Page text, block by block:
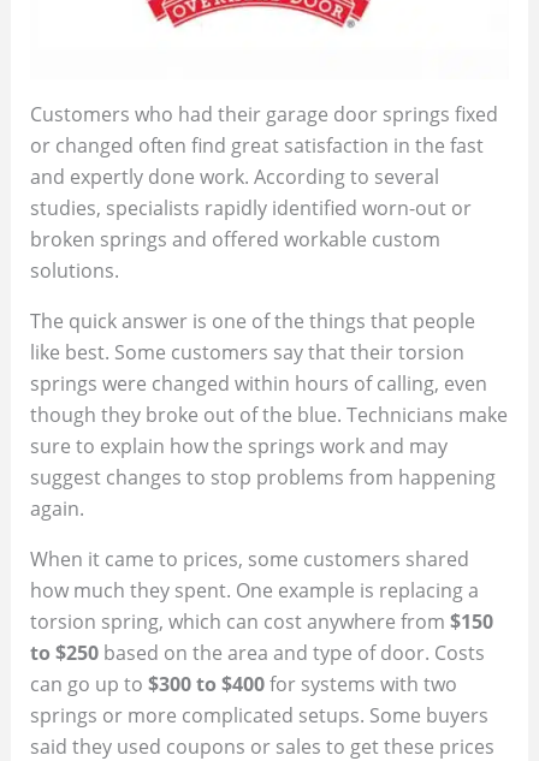
Customers who had their garage door springs fixed
or changed often find great satisfaction in the fast
and expertly done work. According to several
studies, specialists rapidly identified worn-out or
broken springs and offered workable custom
solutions.
The quick answer is one of the things that people
like best. Some customers say that their torsion
springs were changed within hours of calling, even
though they broke out of the blue. Technicians make
sure to explain how the springs work and may
suggest changes to stop problems from happening
again.
When it came to prices, some customers shared
how much they spent. One example is replacing a
torsion spring, which can cost anywhere from $150
to $250based on the area and type of door. Costs
can go up to $300 to $400for systems with two
springs or more complicated setups. Some buyers
said they used coupons or sales to get these prices